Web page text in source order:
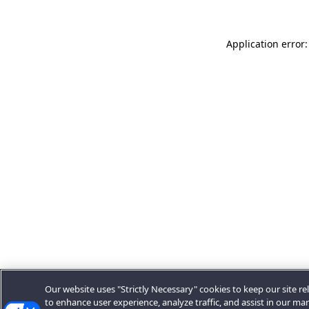
Application
Our website uses "Strictly Necessary" cookies to keep our site
to enhance user experience, analyze traffic, and assist in our